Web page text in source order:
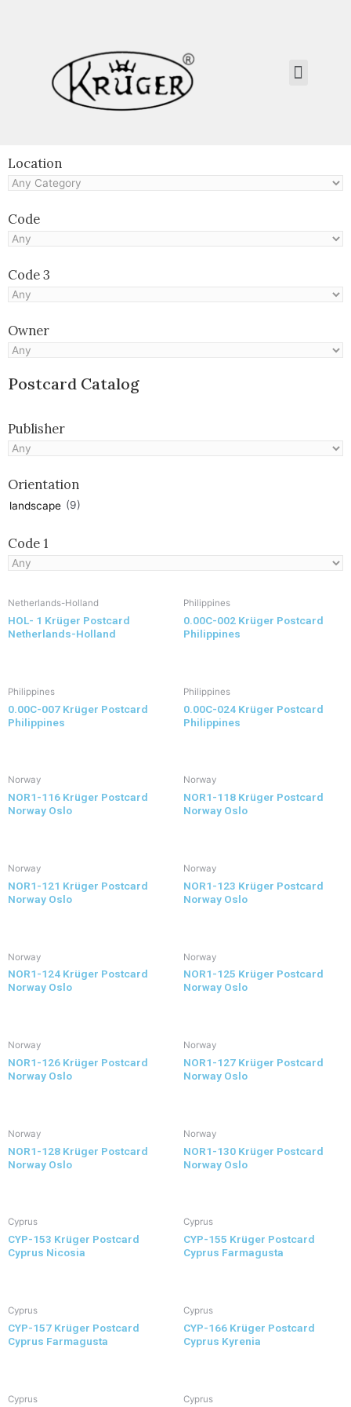
Netherlands-Holland
HOL- 1 Krüger Postcard
Netherlands-Holland
Philippines
0.00C-002 Krüger Postcard
Philippines
Philippines
0.00C-007 Krüger Postcard
Philippines
Philippines
0.00C-024 Krüger Postcard
Philippines
Norway
NOR1-116 Krüger Postcard
Norway Oslo
Norway
NOR1-118 Krüger Postcard
Norway Oslo
Norway
NOR1-121 Krüger Postcard
Norway Oslo
Norway
NOR1-123 Krüger Postcard
Norway Oslo
Norway
NOR1-124 Krüger Postcard
Norway Oslo
Norway
NOR1-125 Krüger Postcard
Norway Oslo
Norway
NOR1-126 Krüger Postcard
Norway Oslo
Norway
NOR1-127 Krüger Postcard
Norway Oslo
Norway
NOR1-128 Krüger Postcard
Norway Oslo
Norway
NOR1-130 Krüger Postcard
Norway Oslo
Cyprus
CYP-153 Krüger Postcard
Cyprus Nicosia
Cyprus
CYP-155 Krüger Postcard
Cyprus Farmagusta
Cyprus
CYP-157 Krüger Postcard
Cyprus Farmagusta
Cyprus
CYP-166 Krüger Postcard
Cyprus Kyrenia
Cyprus Cyprus
Location
Code
Code 3
Owner
Postcard Catalog
Publisher
Orientation
landscape (9)
Code 1